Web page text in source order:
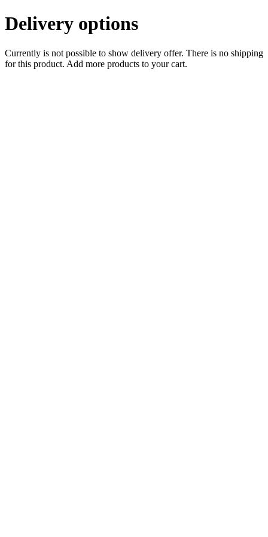
Delivery options
Currently is not possible to show delivery offer. There is no shipping
for this product. Add more products to your cart.